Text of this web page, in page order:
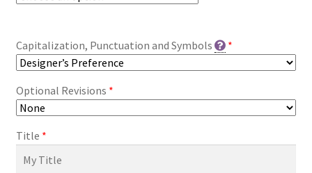
Capitalization, Punctuation and Symbols *
Optional Revisions *
Title *